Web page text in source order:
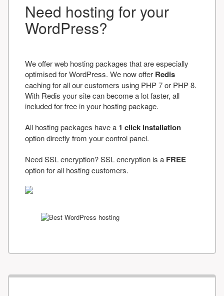
Need hosting for your
WordPress?
We offer web hosting packages that are especially
optimised for WordPress. We now offer Redis
caching for all our customers using PHP 7 or PHP 8.
With Redis your site can become a lot faster, all
included for free in your hosting package.
All hosting packages have a 1 click installation
option directly from your control panel.
Need SSL encryption? SSL encryption is a FREE
option for all hosting customers.